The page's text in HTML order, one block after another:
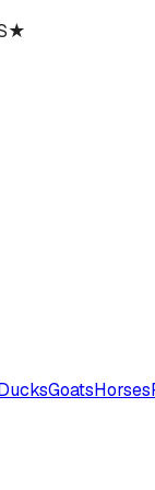
★
GoatsHorses